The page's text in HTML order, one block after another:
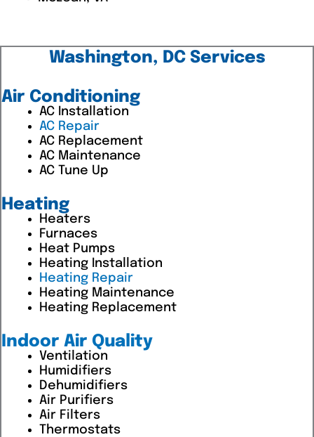
Washington, DC Services
Air Conditioning
AC Installation
AC Repair
AC Replacement
AC Maintenance
AC Tune Up
Heating
Heaters
Furnaces
Heat Pumps
Heating Installation
Heating Repair
Heating Maintenance
Heating Replacement
Indoor Air Quality
Ventilation
Humidifiers
Dehumidifiers
Air Purifiers
Air Filters
Thermostats